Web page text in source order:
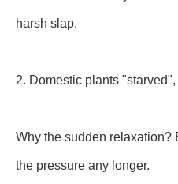
harsh slap.
2. Domestic plants
Why the sudden relaxation?
the pressure any longer.